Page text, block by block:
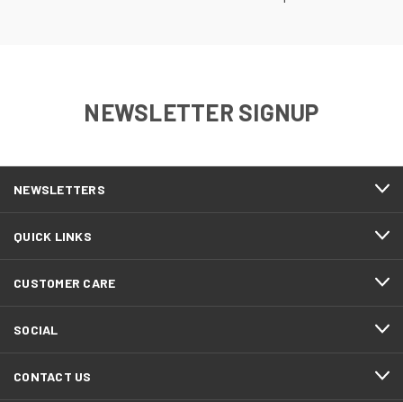
NEWSLETTER SIGNUP
NEWSLETTERS
QUICK LINKS
CUSTOMER CARE
SOCIAL
CONTACT US